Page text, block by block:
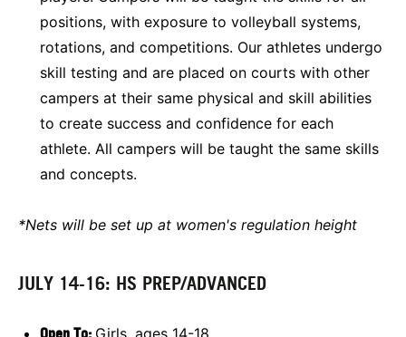
positions, with exposure to volleyball systems,
rotations, and competitions. Our athletes undergo
skill testing and are placed on courts with other
campers at their same physical and skill abilities
to create success and confidence for each
athlete. All campers will be taught the same skills
and concepts.
*Nets will be set up at women's regulation height
JULY 14-16: HS PREP/ADVANCED
Open To: Girls, ages 14-18